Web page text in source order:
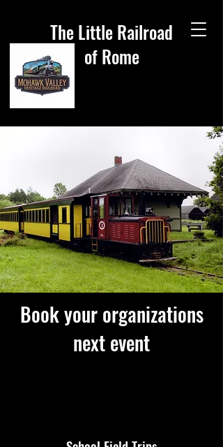
The Little Railroad
of Rome
Book your organizations
next event